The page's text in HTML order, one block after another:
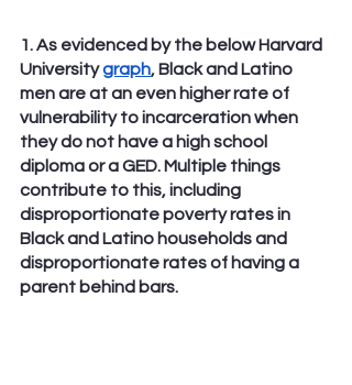
1. As evidenced by the below Harvard
University graph, Black and Latino
men are at an even higher rate of
vulnerability to incarceration when
they do not have a high school
diploma or a GED. Multiple things
contribute to this, including
disproportionate poverty rates in
Black and Latino households and
disproportionate rates of having a
parent behind bars.